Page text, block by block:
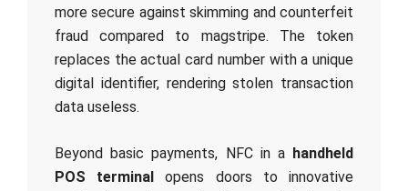
more secure against skimming and counterfeit
fraud compared to magstripe. The token
replaces the actual card number with a unique
digital identifier, rendering stolen transaction
data useless.
Beyond basic payments, NFC in a handheld
POS terminal opens doors to innovative